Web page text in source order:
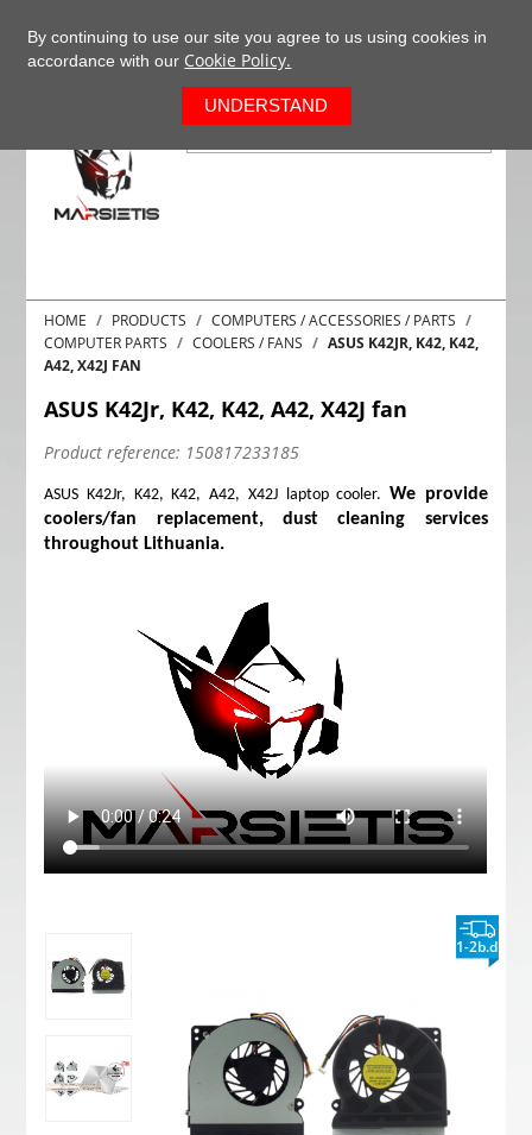
HOME PRODUCTS
COMPUTERS / ACCESSORIES / PARTS
COMPUTER PARTS
COOLERS / FANS
ASUS K42JR, K42, K42,
A42, X42J FAN
ASUS K42Jr, K42, K42, A42, X42J fan
Product reference: 150817233185
ASUS K42Jr, K42, K42, A42, X42J laptop cooler. We provide
coolers/fan replacement, dust cleaning services
throughout Lithuania.
1-2b.d
By continuing to use our site you agree to us using cookies in
accordance with our Cookie Policy.
UNDERSTAND